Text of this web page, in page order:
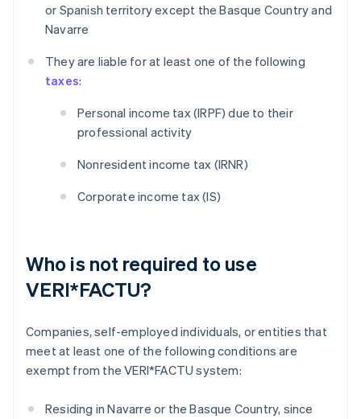
or Spanish territory except the Basque Country and
Navarre
They are liable for at least one of the following
taxes:
Personal income tax (IRPF) due to their
professional activity
Nonresident income tax (IRNR)
Corporate income tax (IS)
Who is not required to use
VERI*FACTU?
Companies, self-employed individuals, or entities that
meet at least one of the following conditions are
exempt from the VERI*FACTU system:
Residing in Navarre or the Basque Country, since